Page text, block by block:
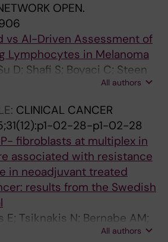
A
OPEN.
vs AI-Driven Assessment of
Lymphocytes in Melanoma
D; Shafi S; Boyaci C; Steen
JM; Maher N; Micevic G;
PF; Bates K; Chan NNN;
Burela S; Barna R; Bosic M;
I; Zhou C; Gama J;
Pillar N; Pinto J; Poulios C;
Y; Bosisio F; Cserni
F; Gonzalez MS; Gullo I;
Hacihasanoglu E; Jovic V;
Neppl C; Oliveira RC;
All authors
CLINICAL CANCER
02-28-p1-02-28
fibroblasts at multiplex in
associated with resistance
in neoadjuvant treated
results from the Swedish
E; Tsiknakis N; Bernabe AM;
I; Bergh J; Hatschek T;
All authors